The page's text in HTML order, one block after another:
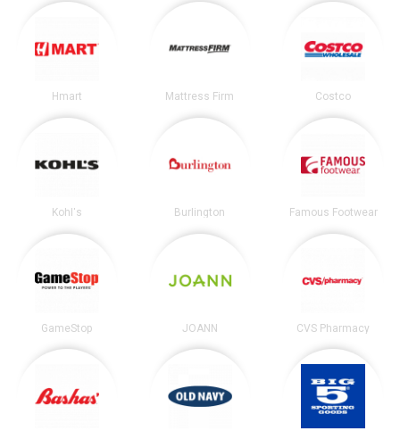
Hmart Mattress Firm Costco
Kohl's Burlington Famous Footwear
GameStop JOANN CVS Pharmacy